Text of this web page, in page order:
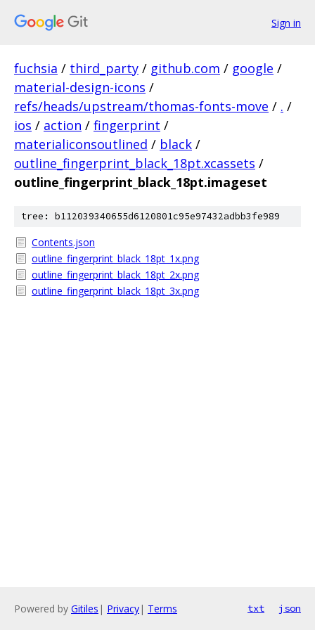
Sign in
fuchsia / third_party / github.com / google /
material-design-icons /
refs/heads/upstream/thomas-fonts-move / . /
ios / action / fingerprint /
materialiconsoutlined / black /
outline_fingerprint_black_18pt.xcassets /
outline_fingerprint_black_18pt.imageset
tree: b112039340655d6120801c95e97432adbb3fe989
Contents.json
outline_fingerprint_black_18pt_1x.png
outline_fingerprint_black_18pt_2x.png
outline_fingerprint_black_18pt_3x.png
Powered by Gitiles | Privacy| Terms txt json